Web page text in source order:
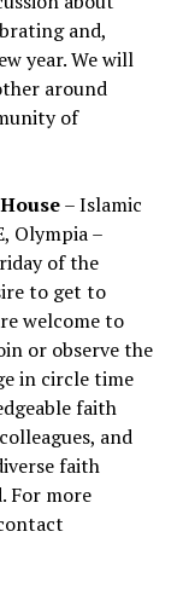
and,
year. We will
around
of
– Islamic
Olympia –
of the
to get to
welcome to
or observe the
in circle time
faith
and
faith
For more